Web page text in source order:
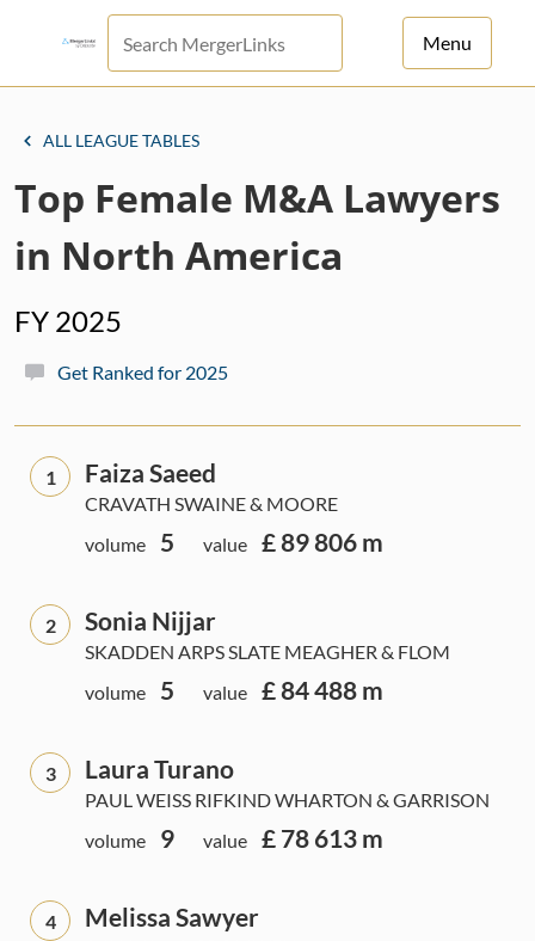
Menu
ALL LEAGUE TABLES
Top Female M&A Lawyers
in North America
FY 2025
Get Ranked for 2025
1 Faiza Saeed
CRAVATH SWAINE & MOORE
volume
5 value £ 89 806 m
2 Sonia Nijjar
SKADDEN ARPS SLATE MEAGHER & FLOM
volume
5 value £ 84 488 m
3 Laura Turano
PAUL WEISS RIFKIND WHARTON & GARRISON
volume
9 value £ 78 613 m
4 Melissa Sawyer